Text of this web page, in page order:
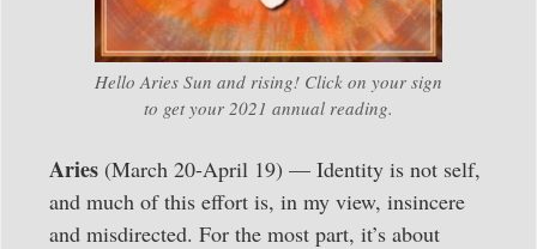
Hello Aries Sun and rising! Click on your sign
to get your 2021 annual reading.
Aries (March 20-April 19) — Identity is not self,
and much of this effort is, in my view, insincere
and misdirected. For the most part, it’s about